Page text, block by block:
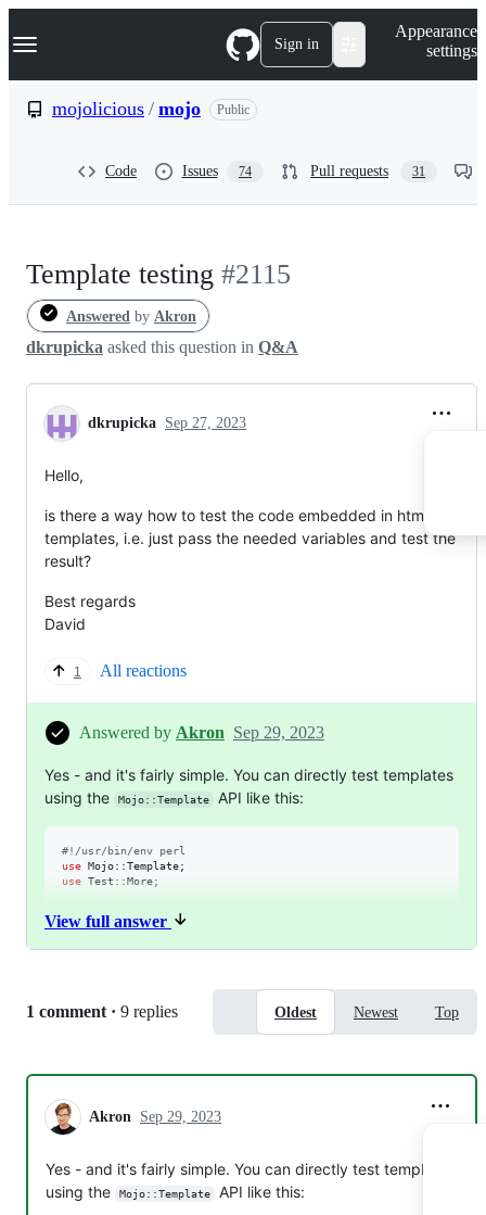
k
p
Navigation Menu Sign in
Appearance
settings
mojolicious / mojo Public
Code Issues 74 Pull requests 31
Template testing #2115
Answered by Akron
dkrupicka asked this question in Q&A
dkrupicka Sep 27, 2023
Hello,
is there a way how to test the code embedded in html
templates, i.e. just pass the needed variables and test the
result?
Best regards
David
1 All reactions
Answered by Akron Sep 29, 2023
Yes - and it's fairly simple. You can directly test templates
using the
Mojo::Template API like this:
#!/usr/bin/env perl
use
use Test::More;
= Mojo::Template
my $template_rendering
<p>ALSO FUN</p>\n");
done_testing;
So simply render the template with the passed values and
check the result.
You can also check the code on a higher level (e.g. when
using
like this:
View full answer
Replies:
1 comment · 9 replies Oldest Newest Top
Akron Sep 29, 2023
Yes - and it's fairly simple. You can directly test templates
using the
Mojo::Template API like this: